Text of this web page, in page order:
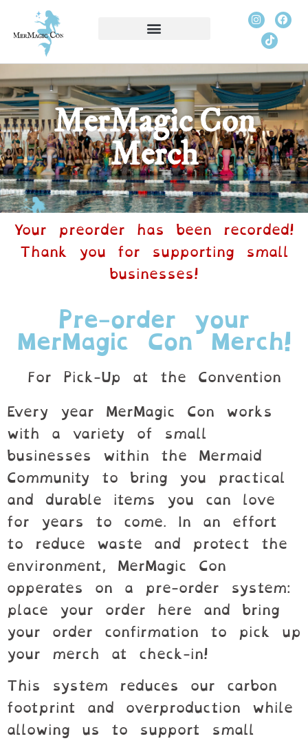
MerMagic Con
Merch
Your preorder has been recorded!
Thank you for supporting small
businesses!
Pre-order your
MerMagic Con Merch!
For Pick-Up at the Convention
Every year MerMagic Con works
with a variety of small
businesses within the Mermaid
Community to bring you practical
and durable items you can love
for years to come. In an effort
to reduce waste and protect the
environment, MerMagic Con
opperates on a pre-order system:
place your order here and bring
your order confirmation to pick up
your merch at check-in!
This system reduces our carbon
footprint and overproduction while
allowing us to support small